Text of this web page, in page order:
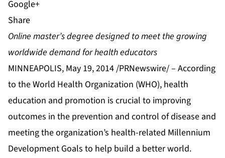
Share
Online master’s degree designed to meet the growing
worldwide demand for health educators
MINNEAPOLIS, May 19, 2014 /PRNewswire/ – According
to the World Health Organization (WHO), health
education and promotion is crucial to improving
outcomes in the prevention and control of disease and
meeting the organization’s health-related Millennium
Development Goals to help build a better world.